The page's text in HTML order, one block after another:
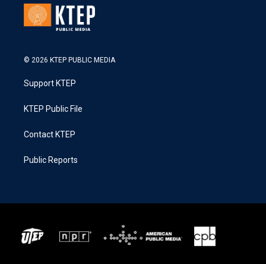
© 2026 KTEP PUBLIC MEDIA
Support KTEP
KTEP Public File
Contact KTEP
Public Reports